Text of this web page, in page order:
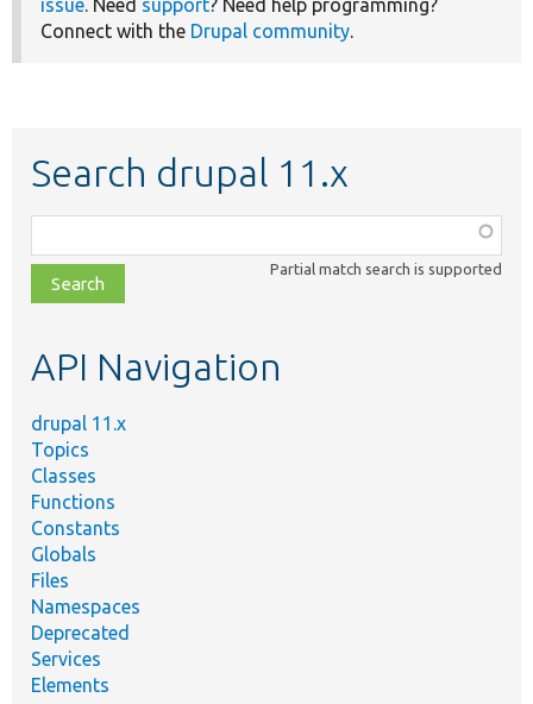
issue. Need support? Need help programming?
Connect with the Drupal community.
Search drupal 11.x
class,
file,
topic,
Partial match search is supported
API Navigation
drupal 11.x
Topics
Classes
Functions
Constants
Globals
Files
Namespaces
Deprecated
Services
Elements